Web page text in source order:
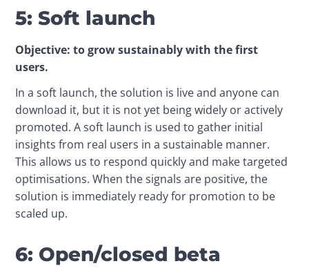
5: Soft launch
Objective: to grow sustainably with the first
users.
In a soft launch, the solution is live and anyone can
download it, but it is not yet being widely or actively
promoted. A soft launch is used to gather initial
insights from real users in a sustainable manner.
This allows us to respond quickly and make targeted
optimisations. When the signals are positive, the
solution is immediately ready for promotion to be
scaled up.
6: Open/closed beta